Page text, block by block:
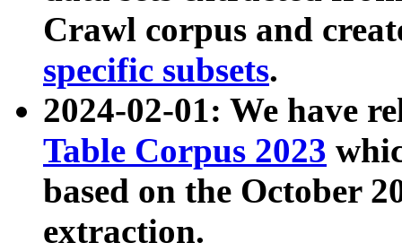
Crawl corpus and
specific subsets.
2024-02-01: We have
Table Corpus 2023
based on the October
extraction.